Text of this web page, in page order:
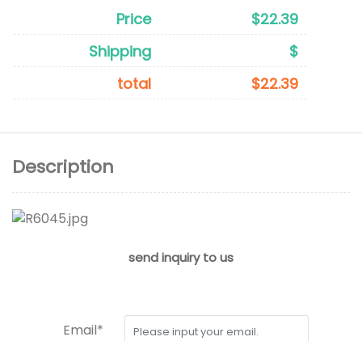
Price
$22.39
Shipping
$
total
$22.39
Description
send inquiry to us
Email*